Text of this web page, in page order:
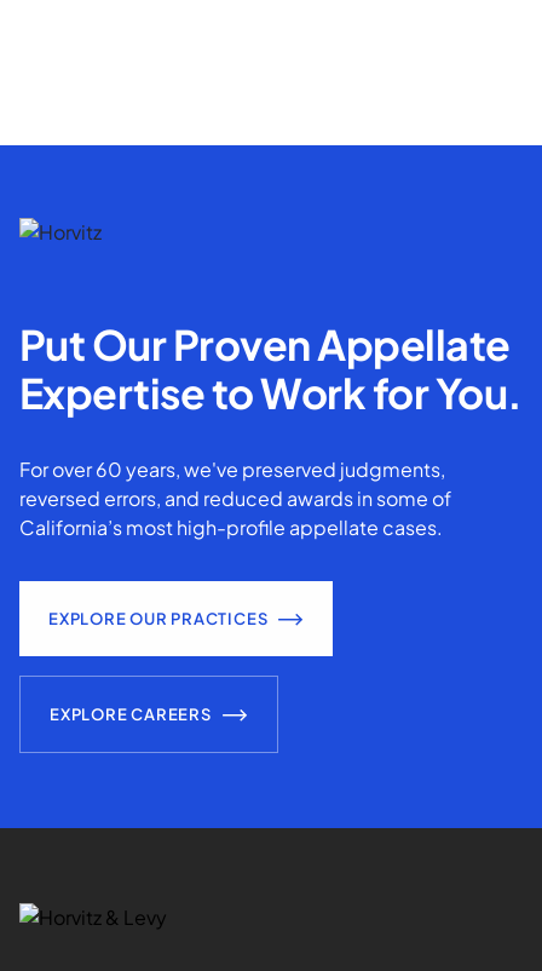
Put Our Proven Appellate
Expertise to Work for You.
For over 60 years, we've preserved judgments,
reversed errors, and reduced awards in some of
California’s most high-profile appellate cases.
EXPLORE OUR PRACTICES
EXPLORE CAREERS